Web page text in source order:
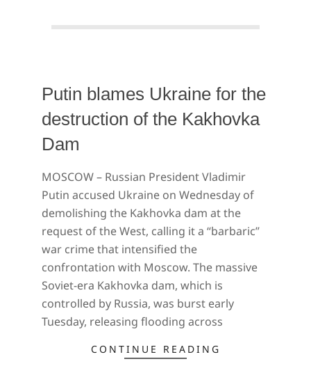
Putin blames Ukraine for the
destruction of the Kakhovka
Dam
06-
08
MOSCOW – Russian President Vladimir
Putin accused Ukraine on Wednesday of
demolishing the Kakhovka dam at the
request of the West, calling it a “barbaric”
war crime that intensified the
confrontation with Moscow. The massive
Soviet-era Kakhovka dam, which is
controlled by Russia, was burst early
Tuesday, releasing flooding across
CONTINUE READING